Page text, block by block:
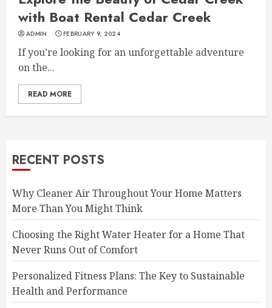
with Boat Rental Cedar Creek
ADMIN FEBRUARY 9, 2024
If you’re looking for an unforgettable adventure
on the...
READ MORE
RECENT POSTS
Why Cleaner Air Throughout Your Home Matters
More Than You Might Think
Choosing the Right Water Heater for a Home That
Never Runs Out of Comfort
Personalized Fitness Plans: The Key to Sustainable
Health and Performance